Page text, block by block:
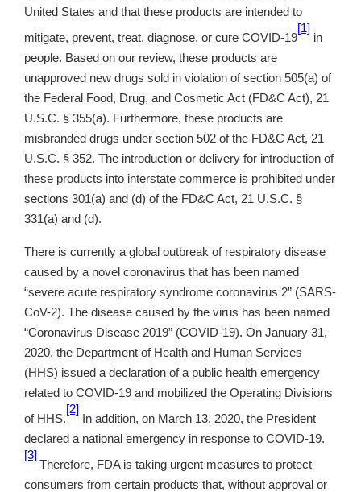
United States and that these products are intended to
mitigate, prevent, treat, diagnose, or cure COVID-19
[1]
in
people. Based on our review, these products are
unapproved new drugs sold in violation of section 505(a) of
the Federal Food, Drug, and Cosmetic Act (FD&C Act), 21
U.S.C. § 355(a). Furthermore, these products are
misbranded drugs under section 502 of the FD&C Act, 21
U.S.C. § 352. The introduction or delivery for introduction of
these products into interstate commerce is prohibited under
sections 301(a) and (d) of the FD&C Act, 21 U.S.C. §
331(a) and (d).
There is currently a global outbreak of respiratory disease
caused by a novel coronavirus that has been named
“severe acute respiratory syndrome coronavirus 2” (SARS-
CoV-2). The disease caused by the virus has been named
“Coronavirus Disease 2019” (COVID-19). On January 31,
2020, the Department of Health and Human Services
(HHS) issued a declaration of a public health emergency
related to COVID-19 and mobilized the Operating Divisions
of HHS.
[2]
In addition, on March 13, 2020, the President
declared a national emergency in response to COVID-19.
[3]
Therefore, FDA is taking urgent measures to protect
consumers from certain products that, without approval or